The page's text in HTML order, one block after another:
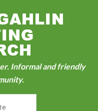
Informal and friendly